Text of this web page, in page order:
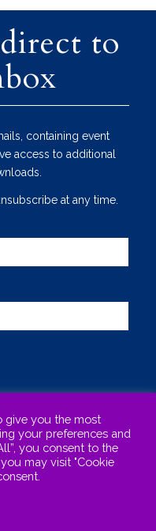
to
containing event
access to additional
at any time.
All Rights Reserved. .
give you the most
your preferences and
you consent to the
may visit "Cookie